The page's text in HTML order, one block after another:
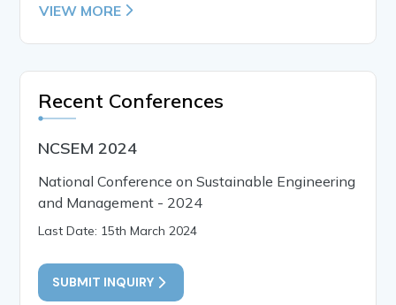
VIEW MORE
Recent Conferences
NCSEM 2024
National Conference on Sustainable Engineering
and Management - 2024
Last Date: 15th March 2024
SUBMIT INQUIRY